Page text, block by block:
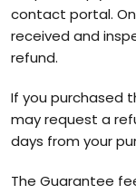
contact portal.
received and
refund.
If you purchased
may request a
days from your
The Guarantee